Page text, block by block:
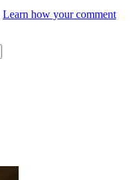
Learn how your comment